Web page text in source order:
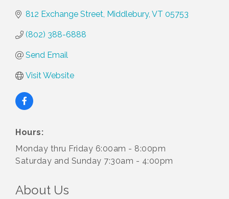
812 Exchange Street Middlebury VT 05753
(802) 388-6888
Send Email
Visit Website
Hours:
Monday thru Friday 6:00am - 8:00pm
Saturday and Sunday 7:30am - 4:00pm
About Us